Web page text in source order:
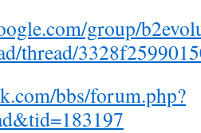
group/
thread/
bbs/forum.php?